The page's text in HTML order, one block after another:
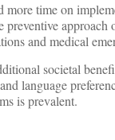
time on
and medical
societal
language
is prevalent.